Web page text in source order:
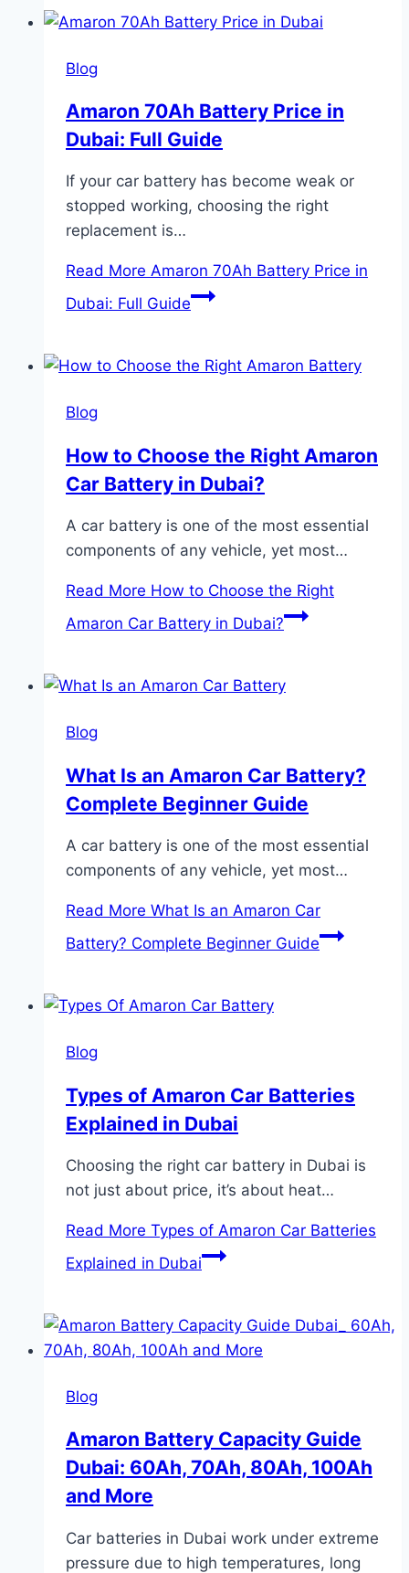
Blog
Amaron 70Ah Battery Price in
Dubai: Full Guide
If your car battery has become weak or
stopped working, choosing the right
replacement is…
Read More Amaron 70Ah Battery Price in
Dubai: Full Guide
Blog
How to Choose the Right Amaron
Car Battery in Dubai?
A car battery is one of the most essential
components of any vehicle, yet most…
Read More How to Choose the Right
Amaron Car Battery in Dubai?
Blog
What Is an Amaron Car Battery?
Complete Beginner Guide
A car battery is one of the most essential
components of any vehicle, yet most…
Read More What Is an Amaron Car
Battery? Complete Beginner Guide
Blog
Types of Amaron Car Batteries
Explained in Dubai
Choosing the right car battery in Dubai is
not just about price, it’s about heat…
Read More Types of Amaron Car Batteries
Explained in Dubai
Blog
Amaron Battery Capacity Guide
Dubai: 60Ah, 70Ah, 80Ah, 100Ah
and More
Car batteries in Dubai work under extreme
pressure due to high temperatures, long